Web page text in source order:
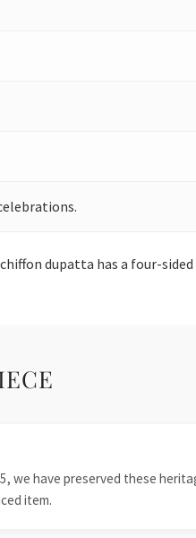
dupatta has a four-
we have preserved these
item.